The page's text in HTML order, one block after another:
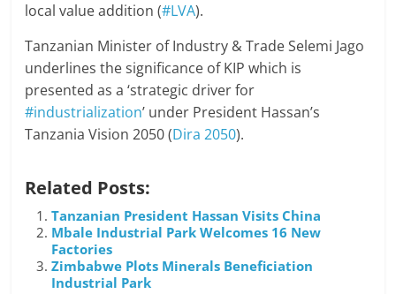
local value addition (#LVA).
Tanzanian Minister of Industry & Trade Selemi Jago
underlines the significance of KIP which is
presented as a ‘strategic driver for
#industrialization’ under President Hassan’s
Tanzania Vision 2050 (Dira 2050).
Related Posts:
Tanzanian President Hassan Visits China
Mbale Industrial Park Welcomes 16 New
Factories
Zimbabwe Plots Minerals Beneficiation
Industrial Park